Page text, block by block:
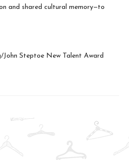
and shared cultural memory—to
Steptoe New Talent Award